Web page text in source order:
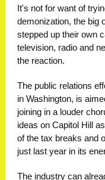
It's not for want of
demonization, the big
stepped up their own
television, radio and
the reaction.
The public relations
in Washington, is
joining in a louder
ideas on Capitol Hill
of the tax breaks and
just last year in its
The industry can